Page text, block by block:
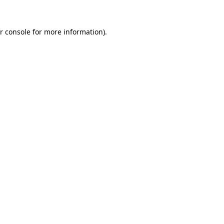
console for more information).